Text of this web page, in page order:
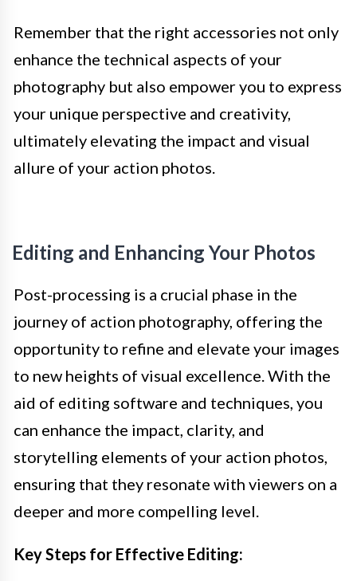
Remember that the right accessories not only
enhance the technical aspects of your
photography but also empower you to express
your unique perspective and creativity,
ultimately elevating the impact and visual
allure of your action photos.
Editing and Enhancing Your Photos
Post-processing is a crucial phase in the
journey of action photography, offering the
opportunity to refine and elevate your images
to new heights of visual excellence. With the
aid of editing software and techniques, you
can enhance the impact, clarity, and
storytelling elements of your action photos,
ensuring that they resonate with viewers on a
deeper and more compelling level.
Key Steps for Effective Editing: